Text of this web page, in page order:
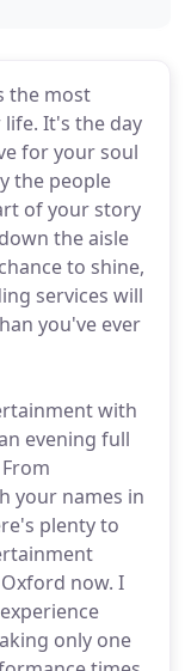
the most
It's the day
for your soul
the people
of your story
the aisle
to shine,
services will
you've ever
with
evening full
your names in
plenty to
now. I
only one